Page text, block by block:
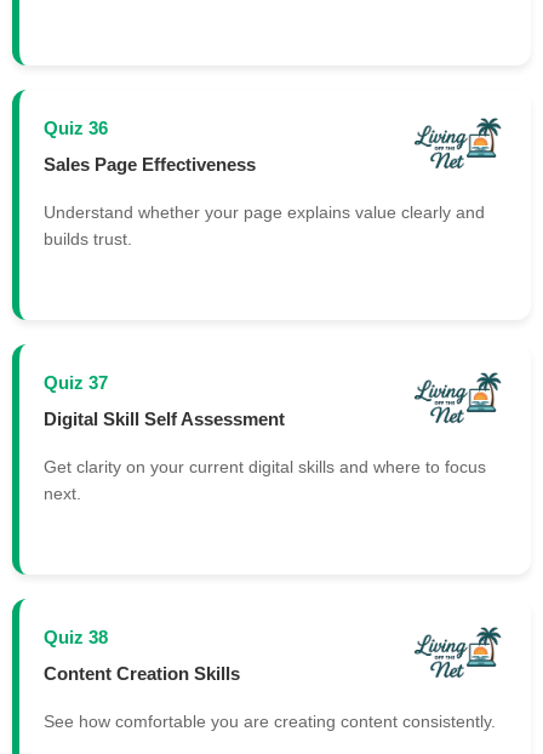
Quiz 36
Sales Page Effectiveness
Understand whether your page explains value clearly and
builds trust.
Quiz 37
Digital Skill Self Assessment
Get clarity on your current digital skills and where to focus
next.
Quiz 38
Content Creation Skills
See how comfortable you are creating content consistently.